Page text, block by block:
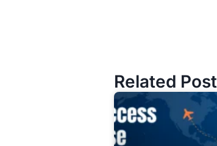
Related